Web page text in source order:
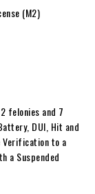
(M2)
felonies and 7
DUI, Hit and
Verification to a
a Suspended